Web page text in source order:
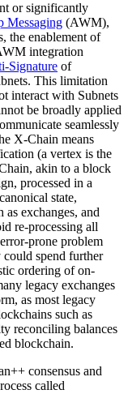
or significantly
Messaging (AWM),
the enablement of
integration
Signature of
This limitation
interact with Subnets
be broadly applied
seamlessly
X-Chain means
(a vertex is the
akin to a block
processed in a
state,
exchanges, and
re-processing all
prone problem
spend further
ordering of on-
legacy exchanges
as most legacy
such as
reconciling balances
blockchain.
consensus and
called